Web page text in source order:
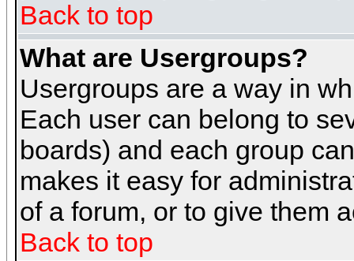
Back to top
What are Usergroups?
Usergroups are a way in
Each user can belong to
boards) and each group
makes it easy for
of a forum, or to give them
Back to top